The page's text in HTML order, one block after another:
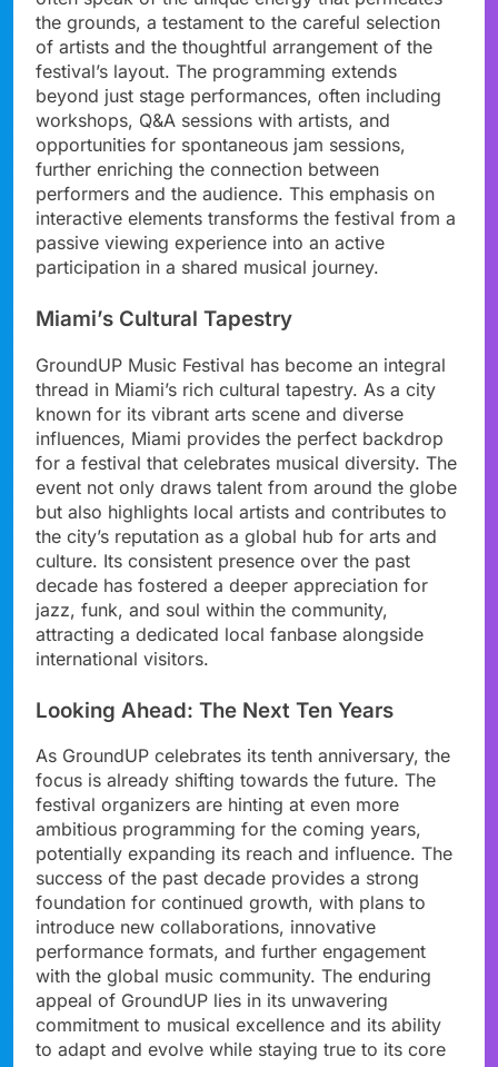
the grounds, a testament to the careful selection
of artists and the thoughtful arrangement of the
festival’s layout. The programming extends
beyond just stage performances, often including
workshops, Q&A sessions with artists, and
opportunities for spontaneous jam sessions,
further enriching the connection between
performers and the audience. This emphasis on
interactive elements transforms the festival from a
passive viewing experience into an active
participation in a shared musical journey.
Miami’s Cultural Tapestry
GroundUP Music Festival has become an integral
thread in Miami’s rich cultural tapestry. As a city
known for its vibrant arts scene and diverse
influences, Miami provides the perfect backdrop
for a festival that celebrates musical diversity. The
event not only draws talent from around the globe
but also highlights local artists and contributes to
the city’s reputation as a global hub for arts and
culture. Its consistent presence over the past
decade has fostered a deeper appreciation for
jazz, funk, and soul within the community,
attracting a dedicated local fanbase alongside
international visitors.
Looking Ahead: The Next Ten Years
As GroundUP celebrates its tenth anniversary, the
focus is already shifting towards the future. The
festival organizers are hinting at even more
ambitious programming for the coming years,
potentially expanding its reach and influence. The
success of the past decade provides a strong
foundation for continued growth, with plans to
introduce new collaborations, innovative
performance formats, and further engagement
with the global music community. The enduring
appeal of GroundUP lies in its unwavering
commitment to musical excellence and its ability
to adapt and evolve while staying true to its core